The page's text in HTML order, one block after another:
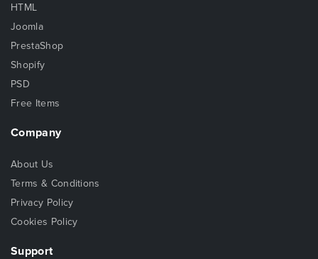
HTML
Joomla
PrestaShop
Shopify
PSD
Free Items
Company
About Us
Terms & Conditions
Privacy Policy
Cookies Policy
Support